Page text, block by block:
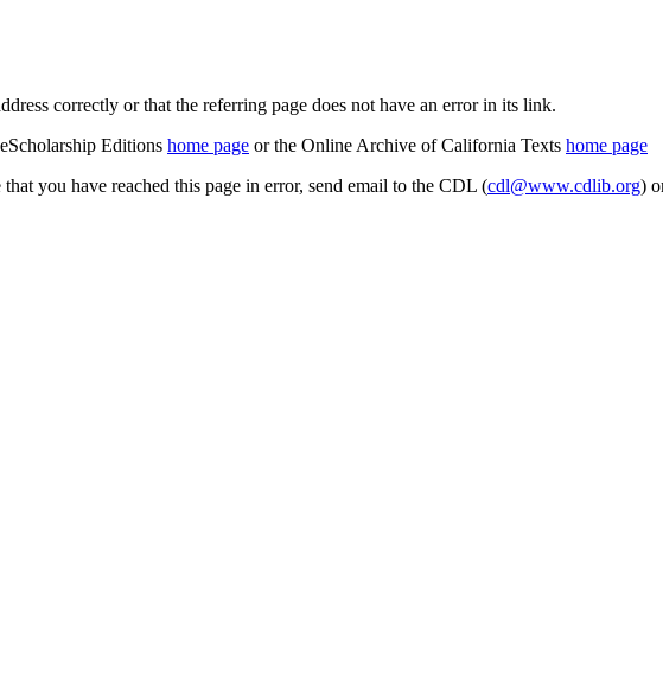
correctly or that the referring page does not have an error in its link.
Editions home page or the Online Archive of California Texts home page
you have reached this page in error, send email to the CDL (cdl@www.cdlib.org)